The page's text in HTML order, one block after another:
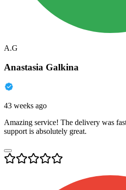
A.G
Anastasia Galkina
43 weeks ago
Amazing service! The delivery was
support is absolutely great.